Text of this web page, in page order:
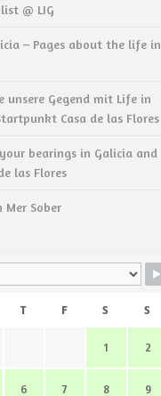
@ LIG
– Pages about the life in
unsere Gegend mit Life in
Casa de las Flores
bearings in Galicia and
las Flores
Mer Sober
T F S S
1 2
6 7 8 9